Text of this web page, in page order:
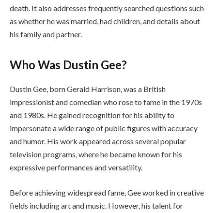
death. It also addresses frequently searched questions such
as whether he was married, had children, and details about
his family and partner.
Who Was Dustin Gee?
Dustin Gee, born Gerald Harrison, was a British
impressionist and comedian who rose to fame in the 1970s
and 1980s. He gained recognition for his ability to
impersonate a wide range of public figures with accuracy
and humor. His work appeared across several popular
television programs, where he became known for his
expressive performances and versatility.
Before achieving widespread fame, Gee worked in creative
fields including art and music. However, his talent for